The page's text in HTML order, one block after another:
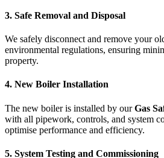
3. Safe Removal and Disposal
We safely disconnect and remove your
environmental regulations, ensuring
property.
4. New Boiler Installation
The new boiler is installed by ourGas
with all pipework, controls, and system
optimise performance and efficiency.
5. System Testing and Commissioning